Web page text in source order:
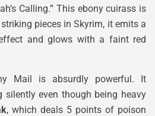
Calling.” This ebony cuirass is
pieces in Skyrim, it emits a
and glows with a faint red
Mail is absurdly powerful. It
silently even though being heavy
, which deals 5 points of poison